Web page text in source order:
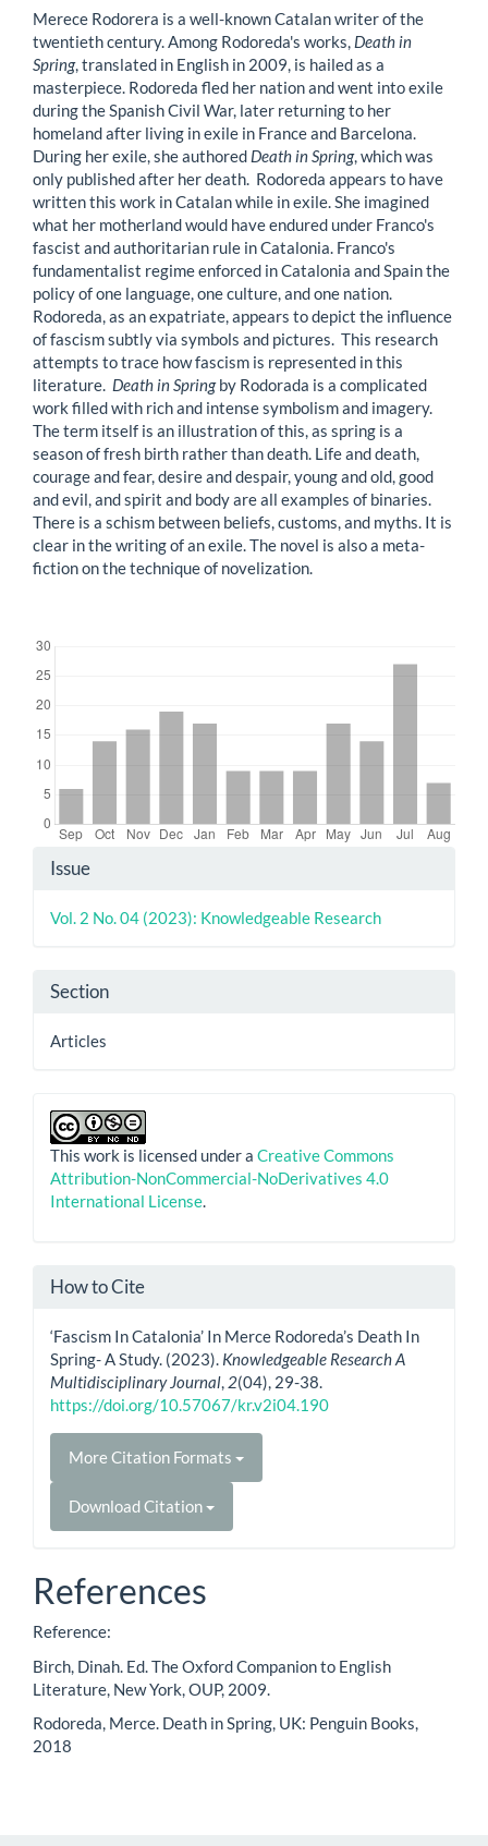
Merece Rodorera is a well-known Catalan writer of the
twentieth century. Among Rodoreda's works, Death in
Spring, translated in English in 2009, is hailed as a
masterpiece. Rodoreda fled her nation and went into exile
during the Spanish Civil War, later returning to her
homeland after living in exile in France and Barcelona.
During her exile, she authored Death in Spring, which was
only published after her death. Rodoreda appears to have
written this work in Catalan while in exile. She imagined
what her motherland would have endured under Franco's
fascist and authoritarian rule in Catalonia. Franco's
fundamentalist regime enforced in Catalonia and Spain the
policy of one language, one culture, and one nation.
Rodoreda, as an expatriate, appears to depict the influence
of fascism subtly via symbols and pictures. This research
attempts to trace how fascism is represented in this
literature. Death in Springby Rodorada is a complicated
work filled with rich and intense symbolism and imagery.
The term itself is an illustration of this, as spring is a
season of fresh birth rather than death. Life and death,
courage and fear, desire and despair, young and old, good
and evil, and spirit and body are all examples of binaries.
There is a schism between beliefs, customs, and myths. It is
clear in the writing of an exile. The novel is also a meta-
fiction on the technique of novelization.
Article
Details
Issue
Vol. 2 No. 04 (2023): Knowledgeable Research
Section
Articles
This work is licensed under a Creative Commons
Attribution-NonCommercial-NoDerivatives 4.0
International License.
How to Cite
‘Fascism In Catalonia’ In Merce Rodoreda’s Death In
Spring- A Study. (2023). Knowledgeable Research A
Multidisciplinary Journal, 2(04), 29-38.
https://doi.org/10.57067/kr.v2i04.190
More Citation Formats
Download Citation
References
Reference:
Birch, Dinah. Ed. The Oxford Companion to English
Literature, New York, OUP, 2009.
Rodoreda, Merce. Death in Spring, UK: Penguin Books,
2018